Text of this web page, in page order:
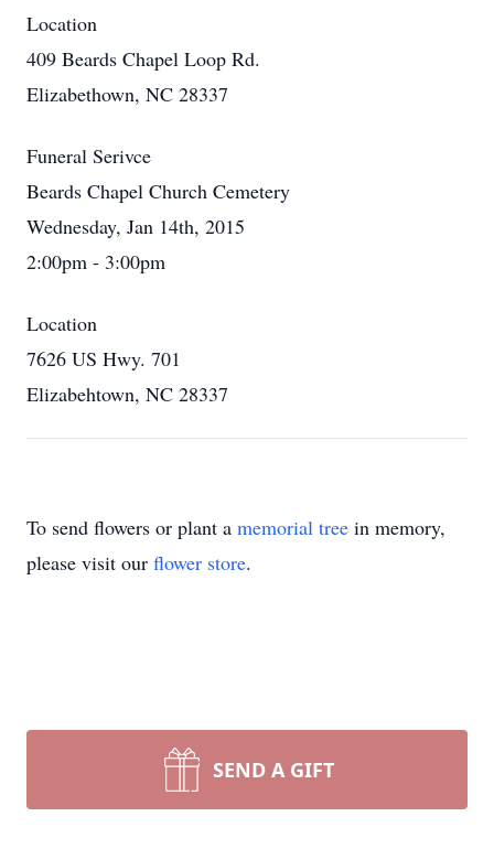
Location
409 Beards Chapel Loop Rd.
Elizabethown, NC 28337
Funeral Serivce
Beards Chapel Church Cemetery
Wednesday, Jan 14th, 2015
2:00pm - 3:00pm
Location
7626 US Hwy. 701
Elizabehtown, NC 28337
To send flowers or plant a memorial tree in memory,
please visit our flower store.
SEND A GIFT